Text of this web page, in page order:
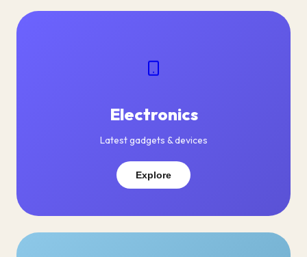
Electronics
Latest gadgets & devices
Explore